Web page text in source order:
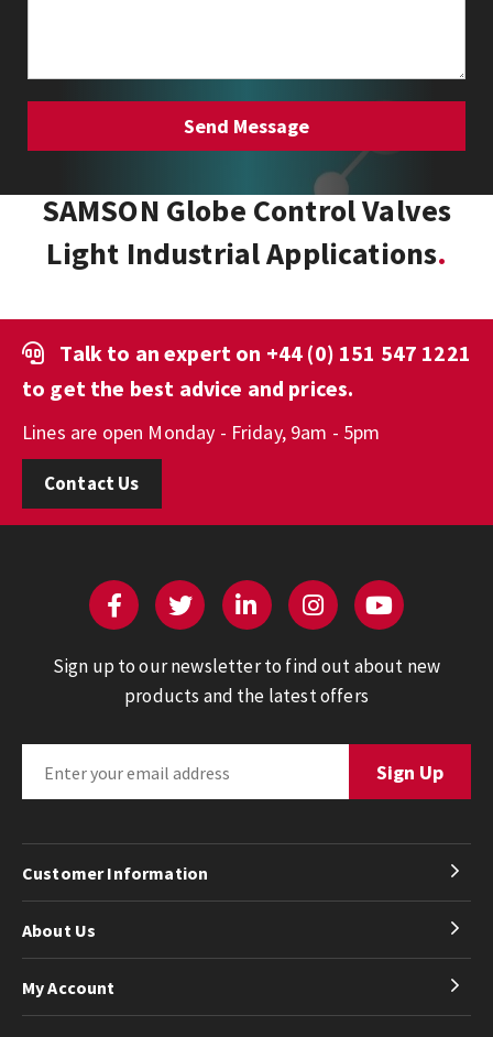
SAMSON Globe Control Valves
Light Industrial Applications
Talk to an expert on +44 (0) 151 547 1221
to get the best advice and prices.
Lines are open Monday - Friday, 9am - 5pm
Contact Us
Sign up to our newsletter to find out about new
products and the latest offers
Customer Information
About Us
My Account